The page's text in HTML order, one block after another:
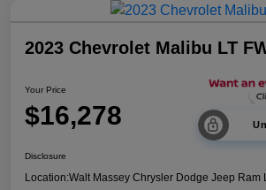
2023 Chevrolet Malibu LT
Your Price
$16,278
Disclosure
Location:Walt Massey Chrysler Dodge Jeep Ram